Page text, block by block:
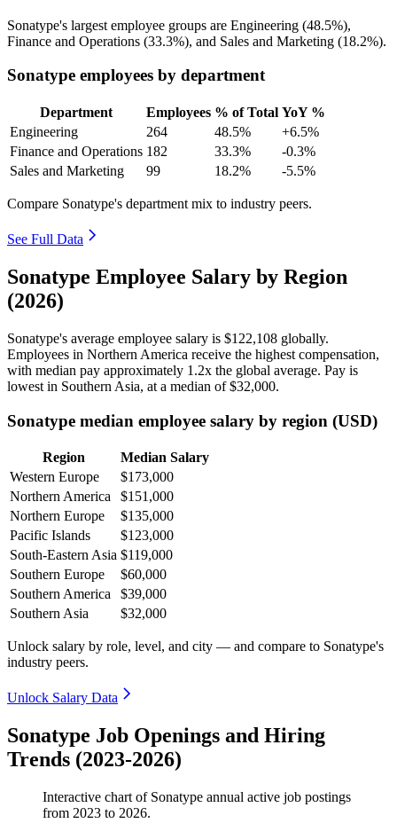
Sonatype's largest employee groups are Engineering (48.5%),
Finance and Operations (33.3%), and Sales and Marketing (18.2%).
Sonatype employees by department
Department Employees % of Total YoY %
Engineering
264 48.5%
+6.5%
Finance and Operations 182 33.3%
-0.3%
Sales and Marketing
99 18.2% -5.5%
Compare Sonatype's department mix to industry peers.
See Full Data
Sonatype Employee Salary by Region
(2026)
Sonatype's average employee salary is $122,108 globally.
Employees in Northern America receive the highest compensation,
with median pay approximately 1 .2x the global average. Pay is
lowest in Southern Asia, at a median of$32,000.
Sonatype median employee salary by region (USD)
Region
Median Salary
Western Europe
$173,000
Northern America
$151,000
Northern Europe
$135,000
Pacific Islands
$123,000
South-Eastern Asia $119,000
Southern Europe
$60,000
Southern America
$39,000
Southern Asia
$32,000
Unlock salary by role, level, and city — and compare to Sonatype's
industry peers.
Unlock Salary Data
Sonatype Job Openings and Hiring
Trends (2023-2026)
Interactive chart of Sonatype annual active job postings
from 2023 to 2026.